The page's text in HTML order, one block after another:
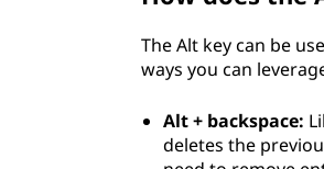
The Alt key can be
ways you can
Alt + backspace:
deletes the